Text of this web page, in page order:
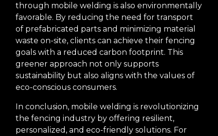
through mobile welding is also environmentally
favorable. By reducing the need for transport
of prefabricated parts and minimizing material
waste on-site, clients can achieve their fencing
goals with a reduced carbon footprint. This
greener approach not only supports
sustainability but also aligns with the values of
eco-conscious consumers.
In conclusion, mobile welding is revolutionizing
the fencing industry by offering resilient,
personalized, and eco-friendly solutions. For